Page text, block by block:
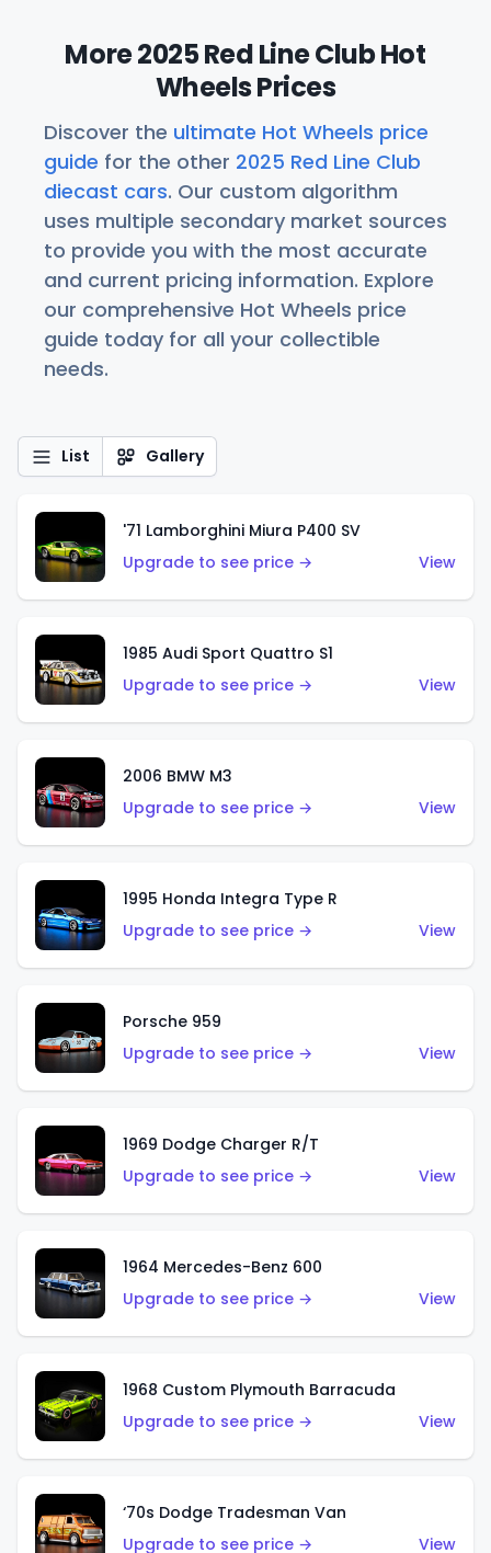
More 2025 Red Line Club Hot
Wheels Prices
Discover the ultimate Hot Wheels price
guide for the other 2025 Red Line Club
diecast cars. Our custom algorithm
uses multiple secondary market sources
to provide you with the most accurate
and current pricing information. Explore
our comprehensive Hot Wheels price
guide today for all your collectible
needs.
List Gallery
'71 Lamborghini Miura P400 SV
Upgrade to see price →
View
1985 Audi Sport Quattro S1
Upgrade to see price →
View
2006 BMW M3
Upgrade to see price →
View
1995 Honda Integra Type R
Upgrade to see price →
View
Porsche 959
Upgrade to see price →
View
1969 Dodge Charger R/T
Upgrade to see price →
View
1964 Mercedes-Benz 600
Upgrade to see price →
View
1968 Custom Plymouth Barracuda
Upgrade to see price →
View
‘70s Dodge Tradesman Van
Upgrade to see price →
View